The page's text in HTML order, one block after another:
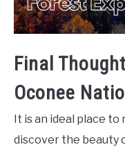
Final
Oconee
It is an ideal place
discover the beauty